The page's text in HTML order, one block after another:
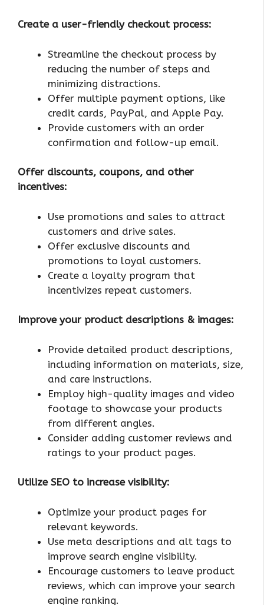
Create a user-friendly checkout process:
Streamline the checkout process by
reducing the number of steps and
minimizing distractions.
Offer multiple payment options, like
credit cards, PayPal, and Apple Pay.
Provide customers with an order
confirmation and follow-up email.
Offer discounts, coupons, and other
incentives:
Use promotions and sales to attract
customers and drive sales.
Offer exclusive discounts and
promotions to loyal customers.
Create a loyalty program that
incentivizes repeat customers.
Improve your product descriptions & images:
Provide detailed product descriptions,
including information on materials, size,
and care instructions.
Employ high-quality images and video
footage to showcase your products
from different angles.
Consider adding customer reviews and
ratings to your product pages.
Utilize SEO to increase visibility:
Optimize your product pages for
relevant keywords.
Use meta descriptions and alt tags to
improve search engine visibility.
Encourage customers to leave product
reviews, which can improve your search
engine ranking.